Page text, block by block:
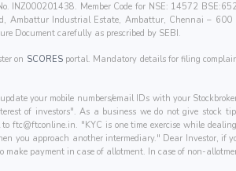
INZ000201438. Member Code for NSE: 14572
Ambattur Industrial Estate, Ambattur, Chennai –
Document carefully as prescribed by SEBI.
on SCORESportal. Mandatory details for filing
your mobile numbers/email IDs with your
of investors". As a business we do not give
toftc@ftconline.in. "KYC is one time exercise while
you approach another intermediary." Dear Investor,
make payment in case of allotment. In case of non-